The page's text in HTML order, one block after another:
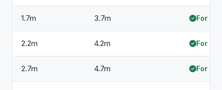
1.7m 3.7m For
2.2m 4.2m For
2.7m 4.7m For